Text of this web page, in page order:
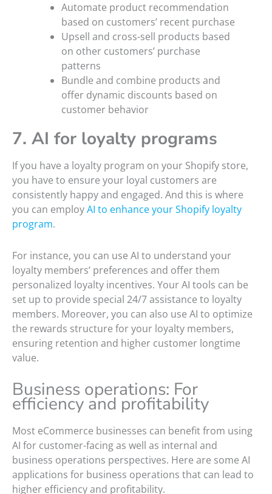
Automate product recommendation
based on customers’ recent purchase
Upsell and cross-sell products based
on other customers’ purchase
patterns
Bundle and combine products and
offer dynamic discounts based on
customer behavior
7. AI for loyalty programs
If you have a loyalty program on your Shopify store,
you have to ensure your loyal customers are
consistently happy and engaged. And this is where
you can employAI to enhance your Shopify loyalty
program.
For instance, you can use AI to understand your
loyalty members’ preferences and offer them
personalized loyalty incentives. Your AI tools can be
set up to provide special 24/7 assistance to loyalty
members. Moreover, you can also use AI to optimize
the rewards structure for your loyalty members,
ensuring retention and higher customer longtime
value.
Business operations: For
efficiency and profitability
Most eCommerce businesses can benefit from using
AI for customer-facing as well as internal and
business operations perspectives. Here are some AI
applications for business operations that can lead to
higher efficiency and profitability.